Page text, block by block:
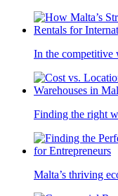
In the competitive
Finding the right
Malta’s thriving